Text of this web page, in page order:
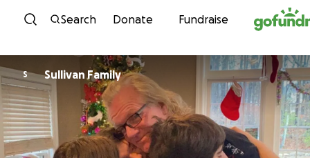
Skip to content
Search Donate Fundraise
S Sullivan Family